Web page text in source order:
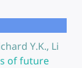
Y.K., Li
of future